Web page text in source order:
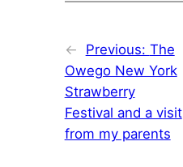
← Previous: The
Owego New York
Strawberry
Festival and a visit
from my parents